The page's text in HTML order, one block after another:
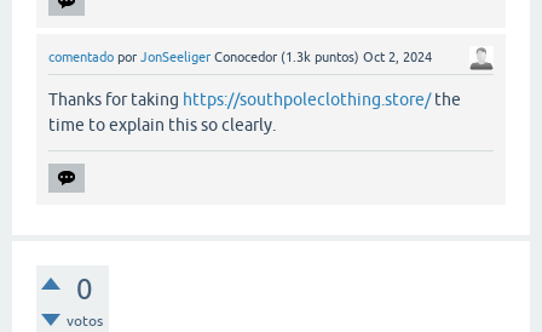
comentado por JonSeeliger Conocedor (1.3k puntos) Oct 2, 2024
Thanks for taking https://southpoleclothing.store/the
time to explain this so clearly.
0
votos